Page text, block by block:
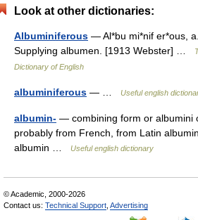
Look at other dictionaries:
Albuminiferous — Al*bu mi*nif er*ous,
Supplying albumen. [1913 Webster] …
Dictionary of English
albuminiferous — … Useful english
albumin- — combining form or albumini
probably from French, from Latin
albumin …
Useful english dictionary
© Academic, 2000-2026
Contact us: Technical Support Advertising